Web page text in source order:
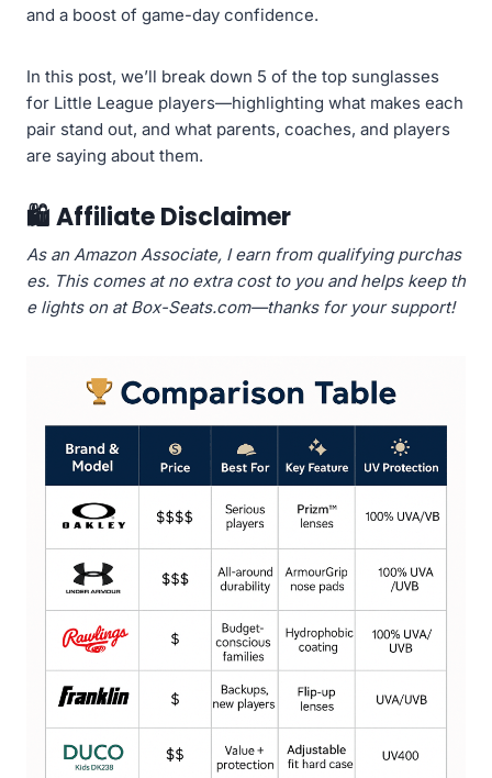
and a boost of game-day confidence.
In this post, we’ll break down 5 of the top sunglasses
for Little League players—highlighting what makes each
pair stand out, and what parents, coaches, and players
are saying about them.
🛍️Affiliate Disclaimer
As an Amazon Associate, I earn from qualifying purchas
es. This comes at no extra cost to you and helps keep th
e lights on at Box-Seats.com—thanks for your support!